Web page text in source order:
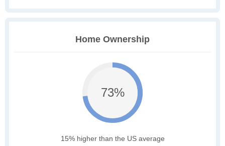
Home Ownership
73%
15% higher than the US average